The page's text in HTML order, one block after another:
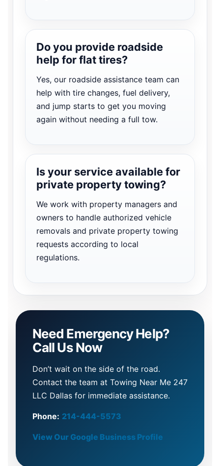
Do you provide roadside
help for flat tires?
Yes, our roadside assistance team can
help with tire changes, fuel delivery,
and jump starts to get you moving
again without needing a full tow.
Is your service available for
private property towing?
We work with property managers and
owners to handle authorized vehicle
removals and private property towing
requests according to local
regulations.
Need Emergency Help?
Call Us Now
Don’t wait on the side of the road.
Contact the team at Towing Near Me 247
LLC Dallas for immediate assistance.
Phone: 214-444-5573
View Our Google Business Profile